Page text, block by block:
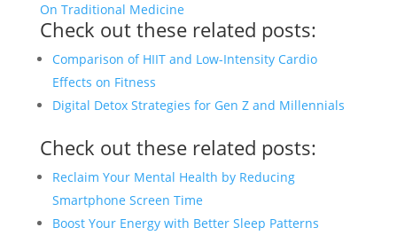
On Traditional Medicine
Check out these related posts:
Comparison of HIIT and Low-Intensity Cardio
Effects on Fitness
Digital Detox Strategies for Gen Z and Millennials
Check out these related posts:
Reclaim Your Mental Health by Reducing
Smartphone Screen Time
Boost Your Energy with Better Sleep Patterns